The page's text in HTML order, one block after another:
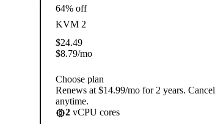
64% off
KVM 2
$24.49
$8.79/mo
Choose plan
Renews at $14.99/mo for 2 years. Cancel
anytime.
2 vCPU cores